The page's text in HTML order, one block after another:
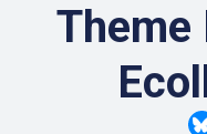
Theme